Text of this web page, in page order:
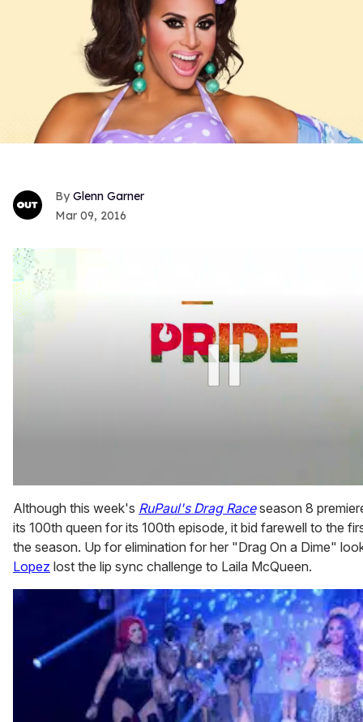
Glenn Garner
Mar 09, 2016
of
2
minutes,
13
seconds
Although this week's RuPaul's Drag Raceseason 8
its 100th queen for its 100th episode, it bid farewell to the
the season. Up for elimination for her "Drag On a Dime"
Lopez lost the lip sync challenge to Laila McQueen.